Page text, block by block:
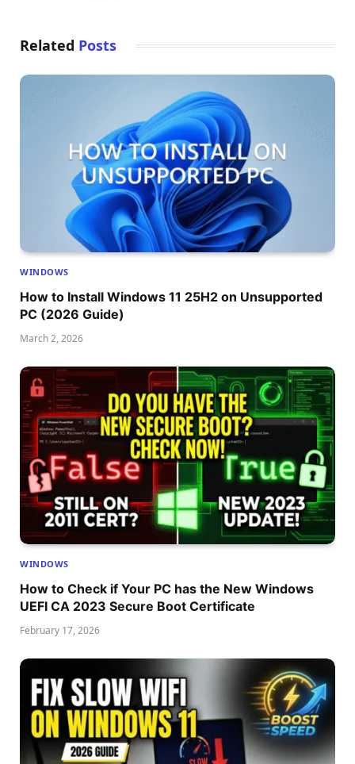
Related Posts
WINDOWS
How to Install Windows 11 25H2 on Unsupported
PC (2026 Guide)
March 2, 2026
WINDOWS
How to Check if Your PC has the New Windows
UEFI CA 2023 Secure Boot Certificate
February 17, 2026